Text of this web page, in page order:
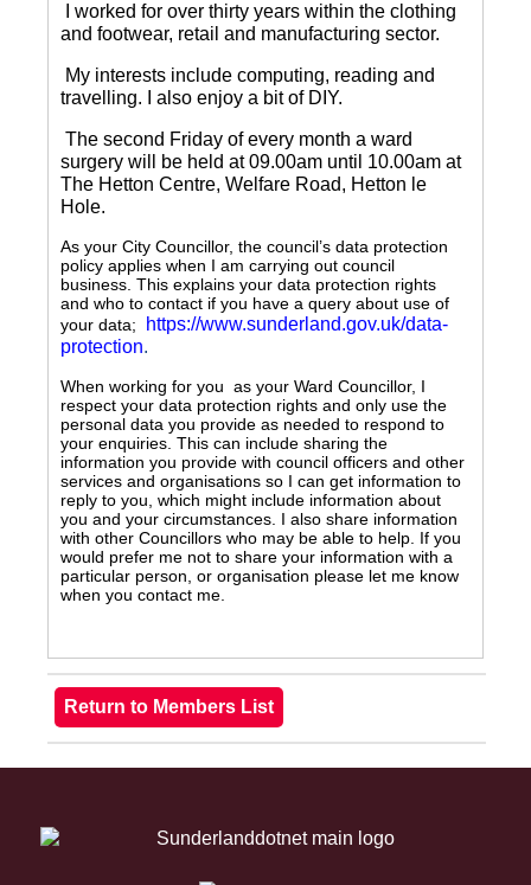
I worked for over thirty years within the clothing
and footwear, retail and manufacturing sector.
My interests include computing, reading and
travelling.
I also enjoy a bit of DIY.
The second Friday of every month a ward
surgery will be held at 09.00am until 10.00am at
The Hetton Centre, Welfare Road, Hetton le
Hole.
As your City Councillor, the council’s data protection
policy applies when I am carrying out council
business. This explains your data protection rights
and who to contact if you have a query about use of
your data;
https://www.sunderland.gov.uk/data-
protection.
When working for you as your Ward Councillor, I
respect your data protection rights and only use the
personal data you provide as needed to respond to
your enquiries. This can include sharing the
information you provide with council officers and other
services and organisations so I can get information to
reply to you, which might include information about
you and your circumstances. I also share information
with other Councillors who may be able to help. If you
would prefer me not to share your information with a
particular person, or organisation please let me know
when you contact me.